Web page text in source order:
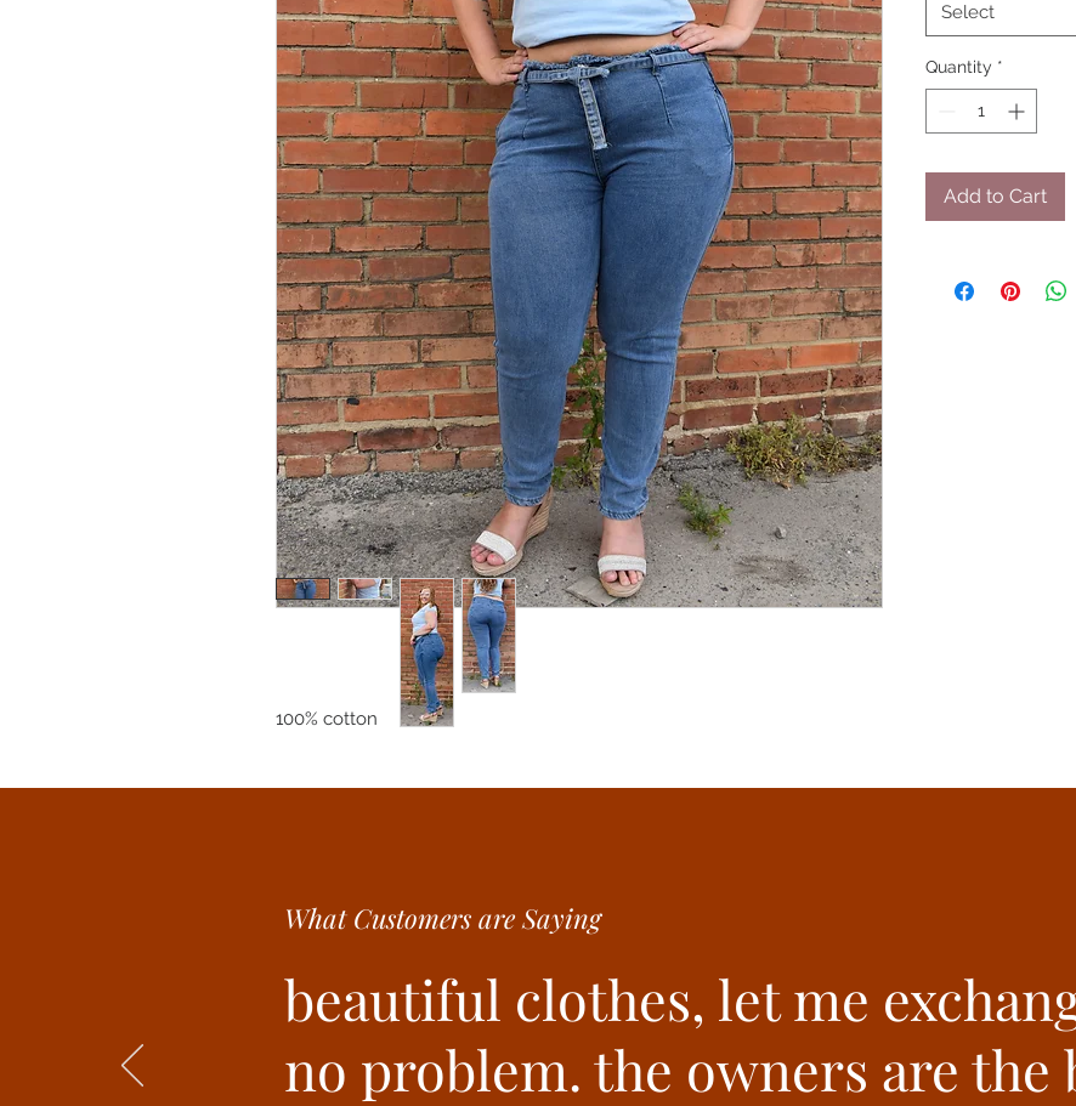
100% cotton
Select
Quantity *
Add to Cart
What Customers are Saying
beautiful clothes, let me
no problem. the owners are the